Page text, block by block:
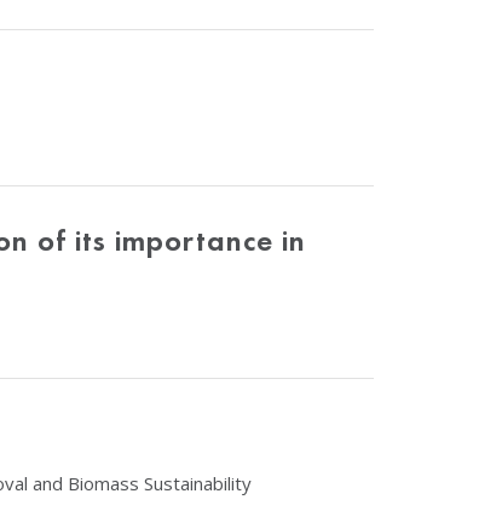
of its importance in
and Biomass Sustainability